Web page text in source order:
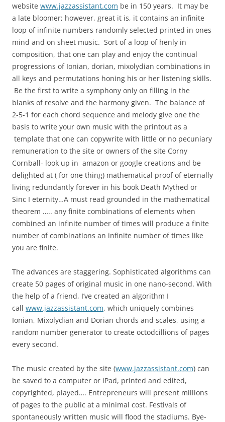
website www.jazzassistant.com be in 150 years. It may be
a late bloomer; however, great it is, it contains an infinite
loop of infinite numbers randomly selected printed in ones
mind and on sheet music. Sort of a loop of henly in
composition, that one can play and enjoy the continual
progressions of Ionian, dorian, mixolydian combinations in
all keys and permutations honing his or her listening skills.
Be the first to write a symphony only on filling in the
blanks of resolve and the harmony given. The balance of
2-5-1 for each chord sequence and melody give one the
basis to write your own music with the printout as a
template that one can copywrite with little or no pecuniary
remuneration to the site or owners of the site Corny
Cornball- look up in amazon or google creations and be
delighted at ( for one thing) mathematical proof of eternally
living redundantly forever in his book Death Mythed or
Sinc I eternity…A must read grounded in the mathematical
theorem ….. any finite combinations of elements when
combined an infinite number of times will produce a finite
number of combinations an infinite number of times like
you are finite.
The advances are staggering. Sophisticated algorithms can
create 50 pages of original music in one nano-second. With
the help of a friend, I’ve created an algorithm I
call www.jazzassistant.com, which uniquely combines
Ionian, Mixolydian and Dorian chords and scales, using a
random number generator to create octodcillions of pages
every second.
The music created by the site (www.jazzassistant.com) can
be saved to a computer or iPad, printed and edited,
copyrighted, played…. Entrepreneurs will present millions
of pages to the public at a minimal cost. Festivals of
spontaneously written music will flood the stadiums. Bye-